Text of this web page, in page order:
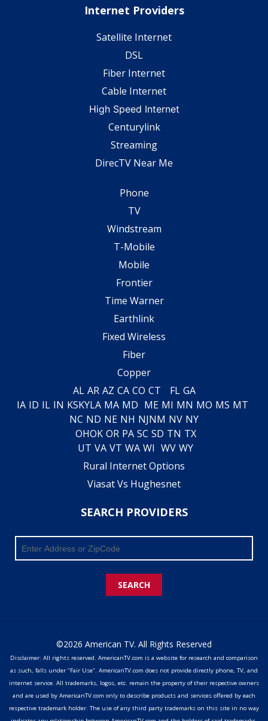
Internet Providers
Satellite Internet
DSL
Fiber Internet
Cable Internet
High Speed Internet
Centurylink
Streaming
DirecTV Near Me
Phone
TV
Windstream
T-Mobile
Mobile
Frontier
Time Warner
Earthlink
Fixed Wireless
Fiber
Copper
AL AR AZ CA CO CT FL GA
IA ID IL IN KSKYLA MA MD ME MI MN MO MS MT
NC ND NE NH NJNM NV NY
OHOK OR PA SC SD TN TX
UT VA VT WA WI WV WY
Rural Internet Options
Viasat Vs Hughesnet
SEARCH PROVIDERS
SEARCH
©2026 American TV. All Rights Reserved
Disclaimer: All rights reserved. AmericanTV.com is a website for research and comparison
as such, falls under "Fair Use". AmericanTV.com does not provide directly phone, TV, and
internet service. All trademarks, logos, etc. remain the property of their respective owners
and are used by AmericanTV.com only to describe products and services offered by each
respective trademark holder. The use of any third party trademarks on this site in no way